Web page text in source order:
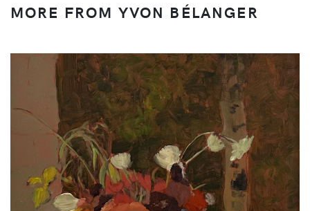
MORE FROM YVON BÉLANGER